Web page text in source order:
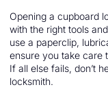
Opening a cupboard
with the right tools
use a paperclip,
ensure you take care
If all else fails, don’t
locksmith.